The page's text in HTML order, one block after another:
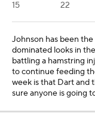
15 22
Johnson has been
dominated looks in
battling a hamstring
to continue feeding
week is that Dart and
sure anyone is going